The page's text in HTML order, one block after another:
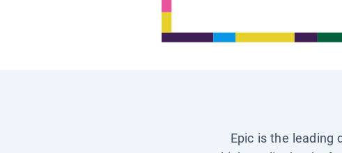
Epic is the leading